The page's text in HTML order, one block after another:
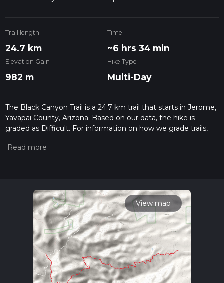
Trail length
24.7 km
Time
~6 hrs 34 min
Elevation Gain
982 m
Hike Type
Multi-Day
The Black Canyon Trail is a 24.7 km trail that starts in Jerome,
Yavapai County, Arizona. Based on our data, the hike is
graded as Difficult. For information on how we grade trails,
Also, check our latest community posts for trail updates. This
View map